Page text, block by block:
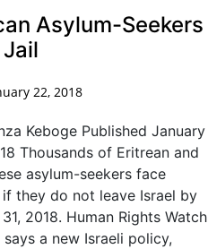
Asylum-Seekers
Jail
22, 2018
Keboge Published January
Thousands of Eritrean and
asylum-seekers face
they do not leave Israel by
2018. Human Rights Watch
says a new Israeli policy,